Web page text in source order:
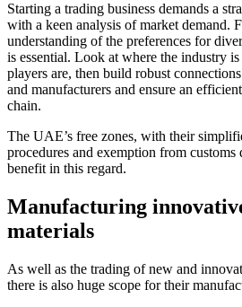
Starting a trading business demands a
with a keen analysis of market demand.
understanding of the preferences for
is essential. Look at where the industry
players are, then build robust
and manufacturers and ensure an
chain.
The UAE’s free zones, with their
procedures and exemption from customs
benefit in this regard.
Manufacturing
materials
As well as the trading of new and
there is also huge scope for their